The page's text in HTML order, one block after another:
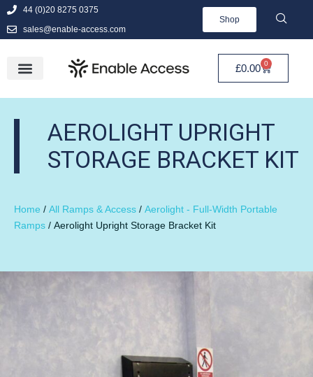
44 (0)20 8275 0375
sales@enable-access.com
Shop
£0.00 0
AEROLIGHT UPRIGHT
STORAGE BRACKET KIT
Home / All Ramps & Access / Aerolight - Full-Width Portable
Ramps / Aerolight Upright Storage Bracket Kit